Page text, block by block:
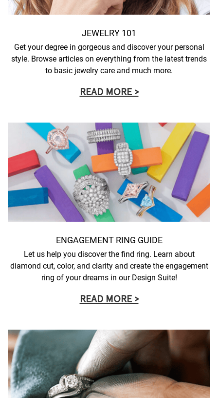
JEWELRY 101
Get your degree in gorgeous and discover your personal
style. Browse articles on everything from the latest trends
to basic jewelry care and much more.
READ MORE >
ENGAGEMENT RING GUIDE
Let us help you discover the find ring. Learn about
diamond cut, color, and clarity and create the engagement
ring of your dreams in our Design Suite!
READ MORE >